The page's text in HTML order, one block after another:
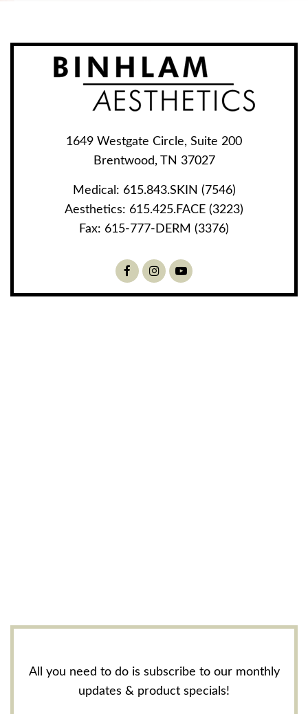
1649 Westgate Circle, Suite 200
Brentwood, TN 37027
Medical: 615.843.SKIN (7546)
Aesthetics: 615.425.FACE (3223)
Fax: 615-777-DERM (3376)
FacebookInstagramYoutube
All you need to do is subscribe to our monthly
updates & product specials!